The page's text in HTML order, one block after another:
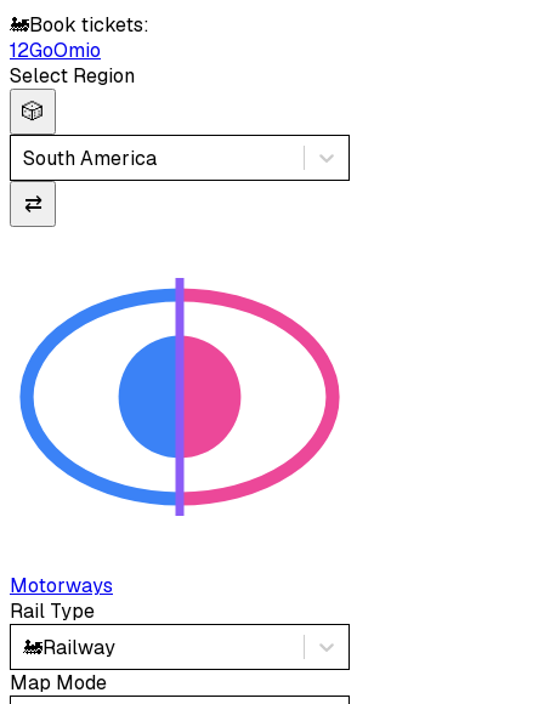
🚂Book tickets:
12GoOmio
Select Region
🎲
South America
⇄
Motorways
Rail Type
🚂Railway
Map Mode